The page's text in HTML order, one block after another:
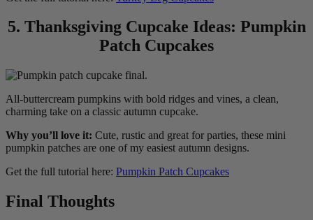
5. Thanksgiving Cupcake Ideas: Pumpkin
Patch Cupcakes
All-buttercream pumpkins with bold ridges and vines, a clean,
charming take on a classic autumn cupcake.
Why you’ll love it: Cute, rustic and great for parties, these mini
pumpkin patches are one of my easiest autumn designs.
Get the full tutorial here: Pumpkin Patch Cupcakes
Final Thoughts